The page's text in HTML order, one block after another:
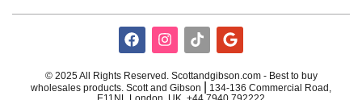
© 2025 All Rights Reserved. Scottandgibson.com - Best to buy
wholesales products. Scott and Gibson
134-136 Commercial Road,